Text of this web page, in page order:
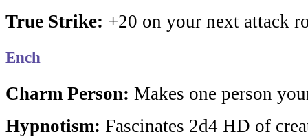
True Strike: +20 on your next attack
Ench
Charm Person: Makes one person
Hypnotism: Fascinates 2d4 HD of